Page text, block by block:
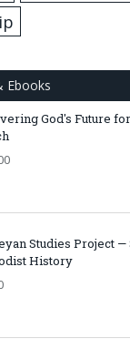
Ebooks
God's Future
Studies Project —
History